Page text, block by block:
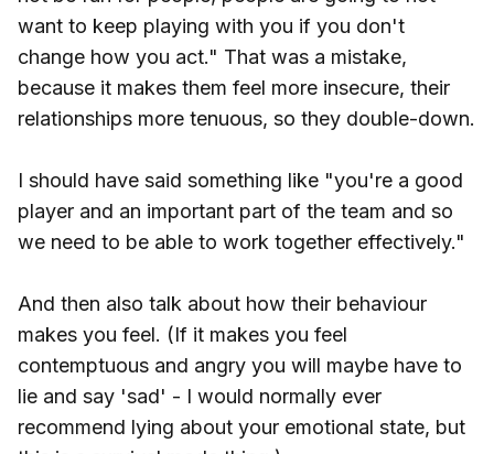
want to keep playing with you if you don't
change how you act." That was a mistake,
because it makes them feel more insecure, their
relationships more tenuous, so they double-down.
I should have said something like "you're a good
player and an important part of the team and so
we need to be able to work together effectively."
And then also talk about how their behaviour
makes you feel. (If it makes you feel
contemptuous and angry you will maybe have to
lie and say 'sad' - I would normally ever
recommend lying about your emotional state, but